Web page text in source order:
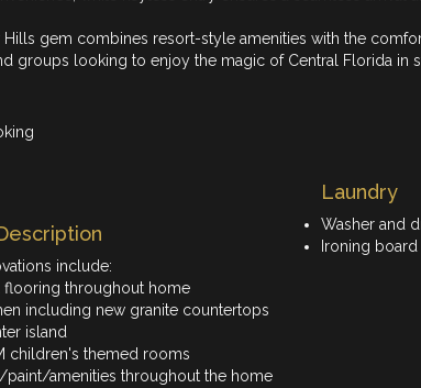
gem combines resort-style amenities with the
groups looking to enjoy the magic of Central Florida in
include:
flooring throughout home
including new granite countertops
island
children's themed rooms
paint/amenities throughout the home
Laundry
Washer and
Ironing